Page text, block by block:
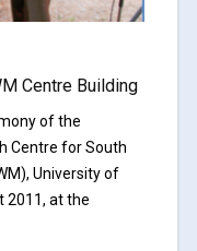
Centre Building
of the
Centre for South
University of
2011, at the